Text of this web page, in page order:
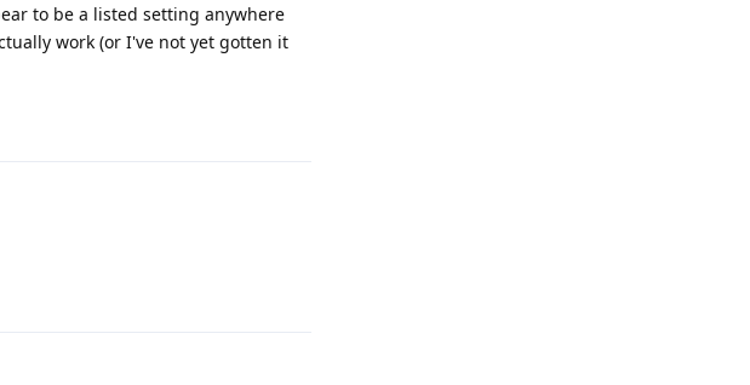
to be a listed setting anywhere
work (or I've not yet gotten it